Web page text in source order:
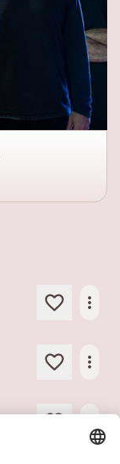
more_horiz
more_horiz